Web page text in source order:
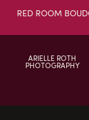
RED ROOM
ARIELLE ROTH
PHOTOGRAPHY